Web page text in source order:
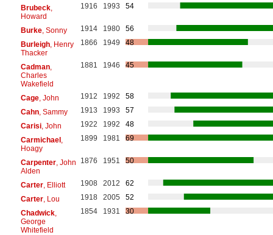
Brubeck,
Howard
1916 1993 54
Burke, Sonny 1914 1980
56
Burleigh, Henry
Thacker
1866 1949 48
Cadman,
Charles
Wakefield
1881 1946 45
Cage, John 1912 1992
58
Cahn, Sammy 1913 1993
57
Carisi, John 1922 1992
48
Carmichael,
Hoagy
1899 1981 69
Carpenter, John
Alden
1876 1951 50
Carter, Elliott 1908 2012
62
Carter, Lou 1918 2005
52
Chadwick,
George
Whitefield
1854 1931 30